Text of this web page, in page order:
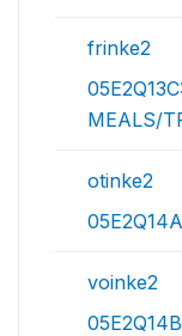
frinke2
MEALS/
otinke2
voinke2